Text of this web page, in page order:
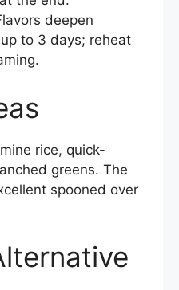
deepen
to 3 days; reheat
rice, quick-
greens. The
spooned over